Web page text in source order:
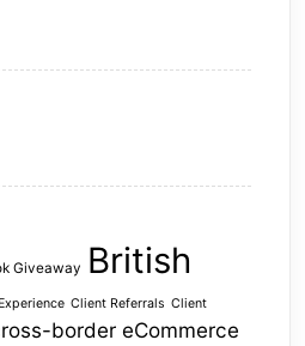
Giveaway British
Client Referrals Client
border eCommerce